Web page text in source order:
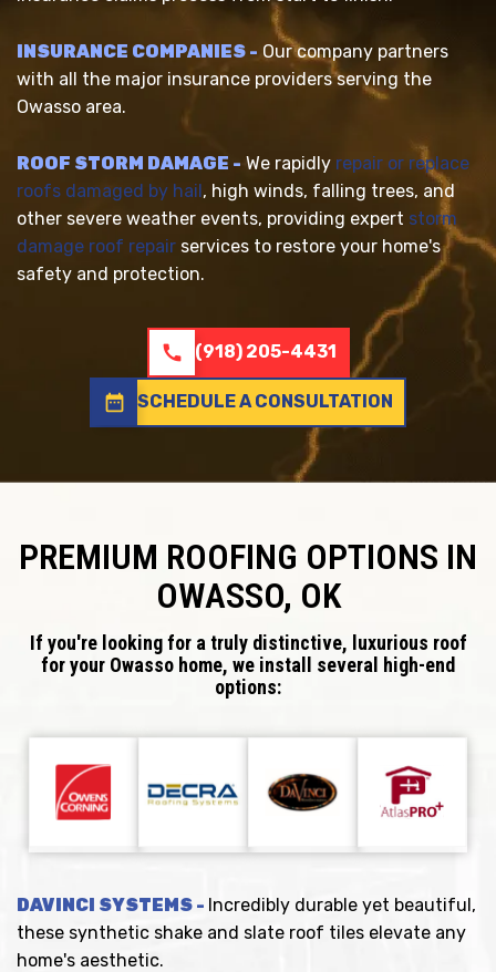
INSURANCE COMPANIES - Our company partners
with all the major insurance providers serving the
Owasso area.
ROOF STORM DAMAGE - We rapidly repair or replace
roofs damaged by hail, high winds, falling trees, and
other severe weather events, providing expert storm
damage roof repair services to restore your home's
safety and protection.
call (918) 205-4431
date_range SCHEDULE A CONSULTATION
PREMIUM ROOFING OPTIONS IN
OWASSO, OK
If you're looking for a truly distinctive, luxurious roof
for your Owasso home, we install several high-end
options:
DAVINCI SYSTEMS - Incredibly durable yet beautiful,
these synthetic shake and slate roof tiles elevate any
home's aesthetic.